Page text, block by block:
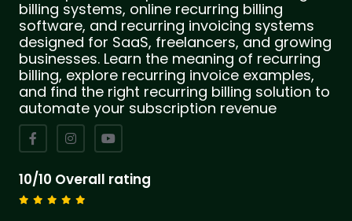
billing systems, online recurring billing
software, and recurring invoicing systems
designed for SaaS, freelancers, and growing
businesses. Learn the meaning of recurring
billing, explore recurring invoice examples,
and find the right recurring billing solution to
automate your subscription revenue
10/10 Overall rating